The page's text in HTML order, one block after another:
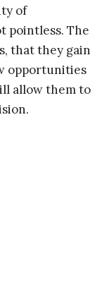
of
pointless. The
that they gain
opportunities
allow them to